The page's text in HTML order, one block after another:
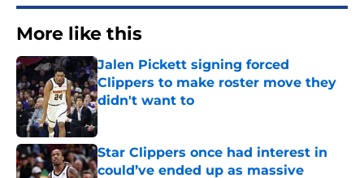
More like this
Jalen Pickett signing forced
Clippers to make roster move they
didn't want to
Published by on Invalid Date
Star Clippers once had interest in
could’ve ended up as massive